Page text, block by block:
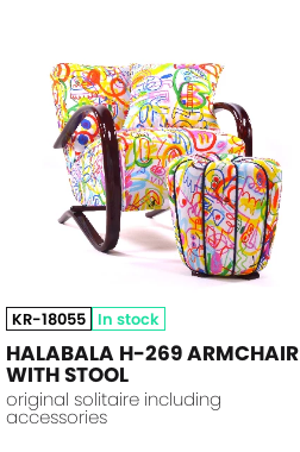
KR-18055 In stock
HALABALA H-269 ARMCHAIR
WITH STOOL
original solitaire including
accessories